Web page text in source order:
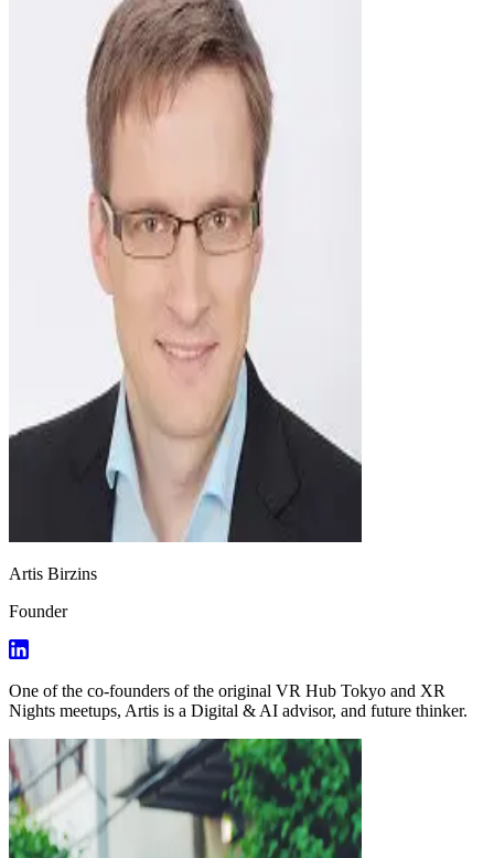
Artis Birzins
Founder
One of the co-founders of the original VR Hub Tokyo and XR
Nights meetups, Artis is a Digital & AI advisor, and future thinker.